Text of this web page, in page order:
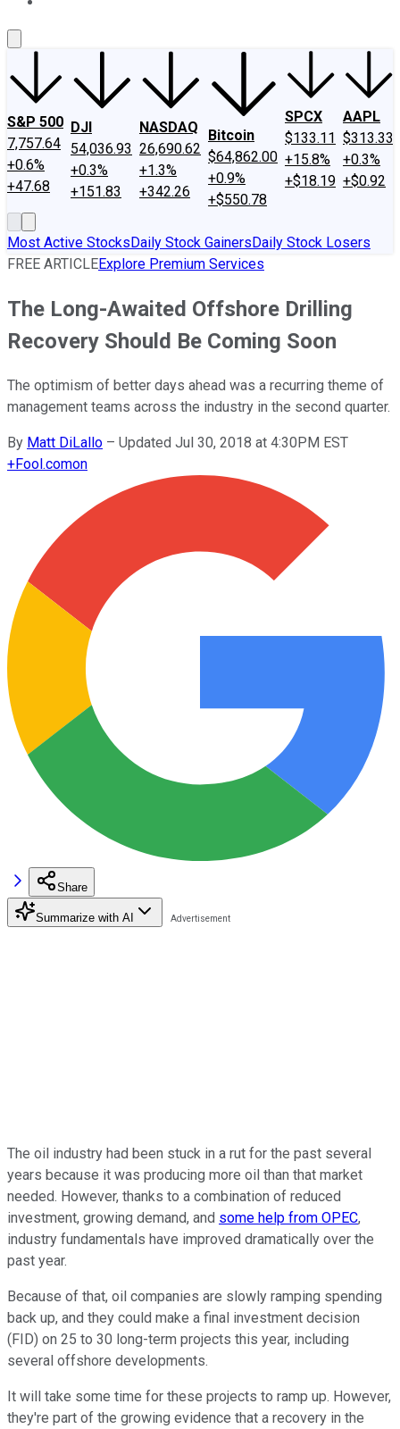
S&P 500
7,757.64
+0.6%
+47.68
DJI
54,036.93
+0.3%
+151.83
NASDAQ
26,690.62
+1.3%
+342.26
Bitcoin
$64,862.00
+0.9%
+$550.78
SPCX
$133.11
+15.8%
+$18.19
AAPL
$313.33
+0.3%
+$0.92
Most Active StocksDaily Stock GainersDaily Stock Losers
FREE ARTICLEExplore Premium Services
The Long-Awaited Offshore Drilling
Recovery Should Be Coming Soon
The optimism of better days ahead was a recurring theme of
management teams across the industry in the second quarter.
By Matt DiLallo – Updated Jul 30, 2018 at 4:30PM EST
+Fool.comon
Share
Summarize with AI
The oil industry had been stuck in a rut for the past several
years because it was producing more oil than that market
needed. However, thanks to a combination of reduced
investment, growing demand, and some help from OPEC,
industry fundamentals have improved dramatically over the
past year.
Because of that, oil companies are slowly ramping spending
back up, and they could make a final investment decision
(FID) on 25 to 30 long-term projects this year, including
several offshore developments.
It will take some time for these projects to ramp up. However,
they're part of the growing evidence that a recovery in the